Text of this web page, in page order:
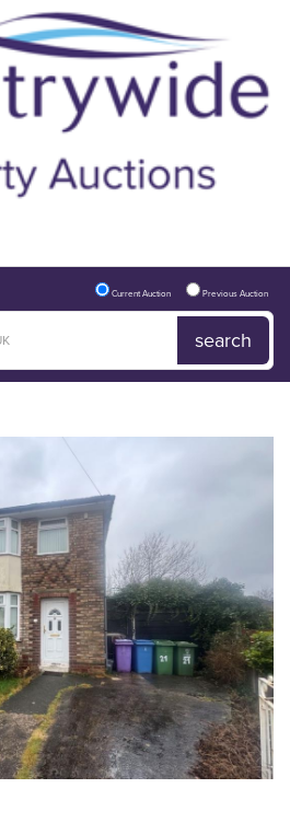
Current Auction Previous Auction